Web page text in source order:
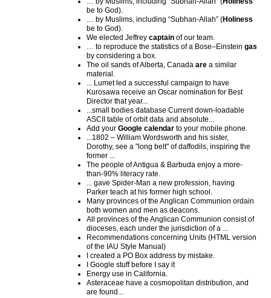
be to God).
… by Muslims, including “Subhan-Allah” (Holiness
be to God).
We elected Jeffrey captain of our team.
… to reproduce the statistics of a Bose–Einstein gas
by considering a box.
The oil sands of Alberta, Canada are a similar
material.
... Lumet led a successful campaign to have
Kurosawa receive an Oscar nomination for Best
Director that year...
...small bodies database Current down-loadable
ASCII table of orbit data and absolute...
Add your Google calendar to your mobile phone.
...1802 – William Wordsworth and his sister,
Dorothy, see a "long belt" of daffodils, inspiring the
former ...
The people of Antigua & Barbuda enjoy a more-
than-90% literacy rate.
... gave Spider-Man a new profession, having
Parker teach at his former high school.
Many provinces of the Anglican Communion ordain
both women and men as deacons.
All provinces of the Anglican Communion consist of
dioceses, each under the jurisdiction of a ...
Recommendations concerning Units (HTML version
of the IAU Style Manual)
I created a PO Box address by mistake.
I Google stuff before I say it
Energy use in California.
Asteraceae have a cosmopolitan distribution, and
are found...